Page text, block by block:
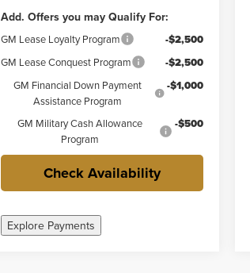
Add. Offers you may Qualify For:
GM Lease Loyalty Program -$2,500
GM Lease Conquest Program -$2,500
GM Financial Down Payment
Assistance Program
-$1,000
GM Military Cash Allowance
Program
-$500
Check Availability
Explore Payments